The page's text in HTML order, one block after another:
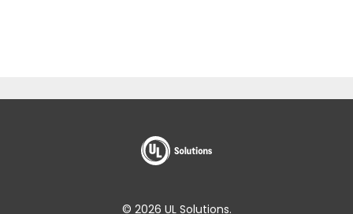
© 2026 UL Solutions.